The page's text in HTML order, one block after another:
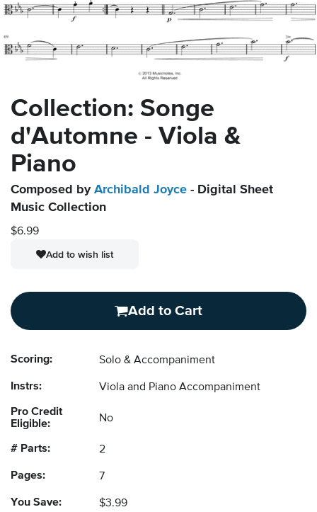
Collection: Songe
d'Automne - Viola &
Piano
Composed by Archibald Joyce - Digital Sheet
Music Collection
$6.99
Add to wish list
Add to Cart
Scoring: Solo & Accompaniment
Instrs: Viola and Piano Accompaniment
Pro Credit
Eligible:
No
# Parts: 2
Pages: 7
You Save: $3.99